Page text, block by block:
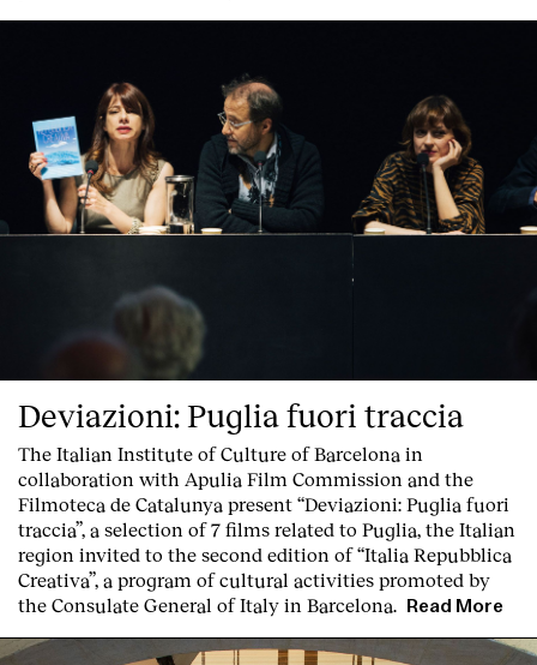
Deviazioni: Puglia fuori traccia
The Italian Institute of Culture of Barcelona in
collaboration with Apulia Film Commission and the
Filmoteca de Catalunya present “Deviazioni: Puglia fuori
traccia”, a selection of 7 films related to Puglia, the Italian
region invited to the second edition of “Italia Repubblica
Creativa”, a program of cultural activities promoted by
the Consulate General of Italy in Barcelona.
Read More